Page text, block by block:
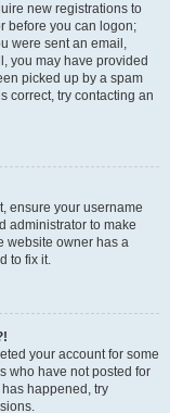
new registrations to
before you can logon;
were sent an email,
you may have provided
picked up by a spam
correct, try contacting an
ensure your username
administrator to make
website owner has a
to fix it.
your account for some
who have not posted for
happened, try